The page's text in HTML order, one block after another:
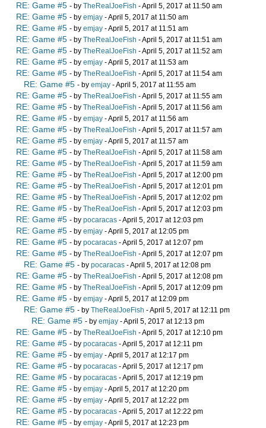
RE: Game #5 - by TheRealJoeFish - April 5, 2017 at 11:50 am
RE: Game #5 - by emjay - April 5, 2017 at 11:50 am
RE: Game #5 - by emjay - April 5, 2017 at 11:51 am
RE: Game #5 - by TheRealJoeFish - April 5, 2017 at 11:51 am
RE: Game #5 - by TheRealJoeFish - April 5, 2017 at 11:52 am
RE: Game #5 - by emjay - April 5, 2017 at 11:53 am
RE: Game #5 - by TheRealJoeFish - April 5, 2017 at 11:54 am
RE: Game #5 - by emjay - April 5, 2017 at 11:55 am
RE: Game #5 - by TheRealJoeFish - April 5, 2017 at 11:55 am
RE: Game #5 - by TheRealJoeFish - April 5, 2017 at 11:56 am
RE: Game #5 - by emjay - April 5, 2017 at 11:56 am
RE: Game #5 - by TheRealJoeFish - April 5, 2017 at 11:57 am
RE: Game #5 - by emjay - April 5, 2017 at 11:57 am
RE: Game #5 - by TheRealJoeFish - April 5, 2017 at 11:58 am
RE: Game #5 - by TheRealJoeFish - April 5, 2017 at 11:59 am
RE: Game #5 - by TheRealJoeFish - April 5, 2017 at 12:00 pm
RE: Game #5 - by TheRealJoeFish - April 5, 2017 at 12:01 pm
RE: Game #5 - by TheRealJoeFish - April 5, 2017 at 12:02 pm
RE: Game #5 - by TheRealJoeFish - April 5, 2017 at 12:03 pm
RE: Game #5 - by pocaracas - April 5, 2017 at 12:03 pm
RE: Game #5 - by emjay - April 5, 2017 at 12:05 pm
RE: Game #5 - by pocaracas - April 5, 2017 at 12:07 pm
RE: Game #5 - by TheRealJoeFish - April 5, 2017 at 12:07 pm
RE: Game #5 - by pocaracas - April 5, 2017 at 12:08 pm
RE: Game #5 - by TheRealJoeFish - April 5, 2017 at 12:08 pm
RE: Game #5 - by TheRealJoeFish - April 5, 2017 at 12:09 pm
RE: Game #5 - by emjay - April 5, 2017 at 12:09 pm
RE: Game #5 - by TheRealJoeFish - April 5, 2017 at 12:11 pm
RE: Game #5 - by emjay - April 5, 2017 at 12:13 pm
RE: Game #5 - by TheRealJoeFish - April 5, 2017 at 12:10 pm
RE: Game #5 - by pocaracas - April 5, 2017 at 12:11 pm
RE: Game #5 - by emjay - April 5, 2017 at 12:17 pm
RE: Game #5 - by pocaracas - April 5, 2017 at 12:17 pm
RE: Game #5 - by pocaracas - April 5, 2017 at 12:19 pm
RE: Game #5 - by emjay - April 5, 2017 at 12:20 pm
RE: Game #5 - by emjay - April 5, 2017 at 12:22 pm
RE: Game #5 - by pocaracas - April 5, 2017 at 12:22 pm
RE: Game #5 - by emjay - April 5, 2017 at 12:23 pm